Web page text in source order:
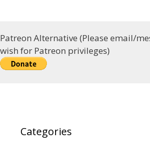
Patreon Alternative (Please email/
wish for Patreon privileges)
Categories